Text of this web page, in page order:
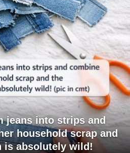
jeans into strips and
household scrap and
is absolutely wild!